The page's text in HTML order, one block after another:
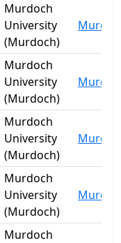
Murdoch
University
(Murdoch)
Murdoch
University
(Murdoch)
Murdoch
University
(Murdoch)
Murdoch
University
(Murdoch)
Murdoch